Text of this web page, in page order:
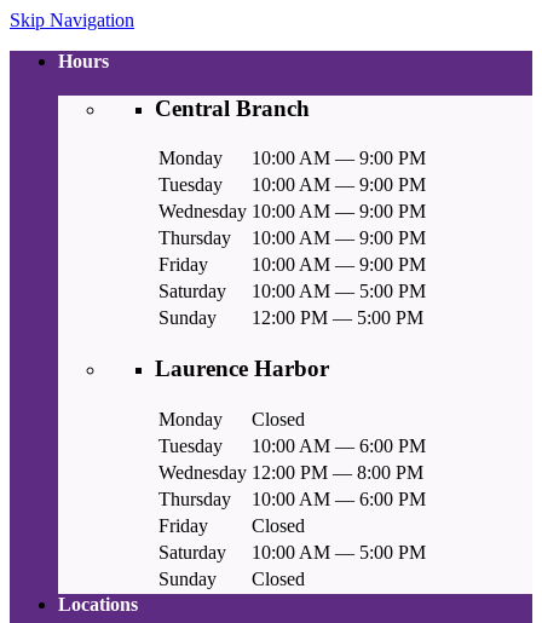
Skip Navigation
Hours
Central Branch
Monday
10:00 AM — 9:00 PM
Tuesday
10:00 AM — 9:00 PM
Wednesday 10:00 AM — 9:00 PM
Thursday
10:00 AM — 9:00 PM
Friday
10:00 AM — 9:00 PM
Saturday
10:00 AM — 5:00 PM
Sunday
12:00 PM — 5:00 PM
Laurence Harbor
Monday
Closed
Tuesday
10:00 AM — 6:00 PM
Wednesday 12:00 PM — 8:00 PM
Thursday
10:00 AM — 6:00 PM
Friday
Closed
Saturday
10:00 AM — 5:00 PM
Sunday
Closed
Locations